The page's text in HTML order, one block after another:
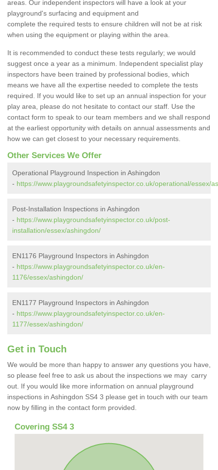
areas. Our independent inspectors will have a look at your
playground's surfacing and equipment and
complete the required tests to ensure children will not be at risk
when using the equipment or playing within the area.
It is recommended to conduct these tests regularly; we would
suggest once a year as a minimum. Independent specialist play
inspectors have been trained by professional bodies, which
means we have all the expertise needed to complete the tests
required. If you would like to set up an annual inspection for your
play area, please do not hesitate to contact our staff. Use the
contact form to speak to our team members and we shall respond
at the earliest opportunity with details on annual assessments and
how we can get closest to your necessary requirements.
Other Services We Offer
Operational Playground Inspection in Ashingdon
- https://www.playgroundsafetyinspector.co.uk/operational/essex/
Post-Installation Inspections in Ashingdon
- https://www.playgroundsafetyinspector.co.uk/post-
installation/essex/ashingdon/
EN1176 Playground Inspectors in Ashingdon
- https://www.playgroundsafetyinspector.co.uk/en-
1176/essex/ashingdon/
EN1177 Playground Inspectors in Ashingdon
- https://www.playgroundsafetyinspector.co.uk/en-
1177/essex/ashingdon/
Get in Touch
We would be more than happy to answer any questions you have,
so please feel free to ask us about the inspections we may carry
out. If you would like more information on annual playground
inspections in Ashingdon SS4 3 please get in touch with our team
now by filling in the contact form provided.
Covering SS4 3